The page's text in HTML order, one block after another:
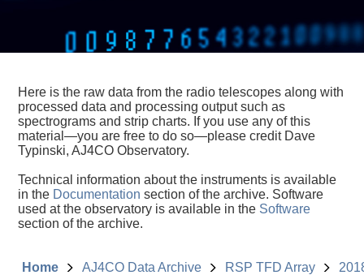
Here is the raw data from the radio telescopes along with
processed data and processing output such as
spectrograms and strip charts. If you use any of this
material—you are free to do so—please credit Dave
Typinski, AJ4CO Observatory.
Technical information about the instruments is available
in the Documentation section of the archive. Software
used at the observatory is available in the Software
section of the archive.
Home AJ4CO Data Archive RSP TFD Array